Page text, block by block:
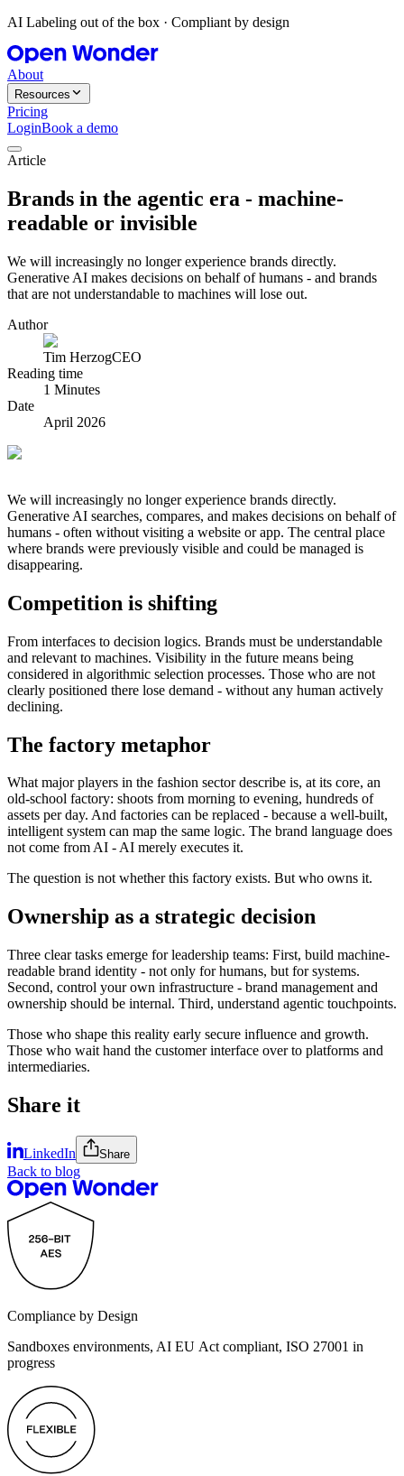
AI Labeling out of the box · Compliant by design
About
Resources
Pricing
LoginBook a demo
Article
Brands in the agentic era - machine-
readable or invisible
We will increasingly no longer experience brands directly.
Generative AI makes decisions on behalf of humans - and brands
that are not understandable to machines will lose out.
Author
Tim HerzogCEO
Reading time
1 Minutes
Date
April 2026
We will increasingly no longer experience brands directly.
Generative AI searches, compares, and makes decisions on behalf of
humans - often without visiting a website or app. The central place
where brands were previously visible and could be managed is
disappearing.
Competition is shifting
From interfaces to decision logics. Brands must be understandable
and relevant to machines. Visibility in the future means being
considered in algorithmic selection processes. Those who are not
clearly positioned there lose demand - without any human actively
declining.
The factory metaphor
What major players in the fashion sector describe is, at its core, an
old-school factory: shoots from morning to evening, hundreds of
assets per day. And factories can be replaced - because a well-built,
intelligent system can map the same logic. The brand language does
not come from AI - AI merely executes it.
The question is not whether this factory exists. But who owns it.
Ownership as a strategic decision
Three clear tasks emerge for leadership teams: First, build machine-
readable brand identity - not only for humans, but for systems.
Second, control your own infrastructure - brand management and
ownership should be internal. Third, understand agentic touchpoints.
Those who shape this reality early secure influence and growth.
Those who wait hand the customer interface over to platforms and
intermediaries.
Share it
LinkedIn Share
Back to blog
Compliance by Design
Sandboxes environments, AI EU Act compliant, ISO 27001 in
progress